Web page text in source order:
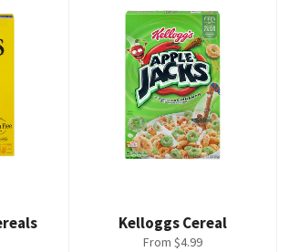
Kelloggs Cereal
From $4.99